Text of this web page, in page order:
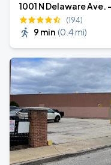
1001 N Delaware Ave.
(194)
9 min (0.4 mi)